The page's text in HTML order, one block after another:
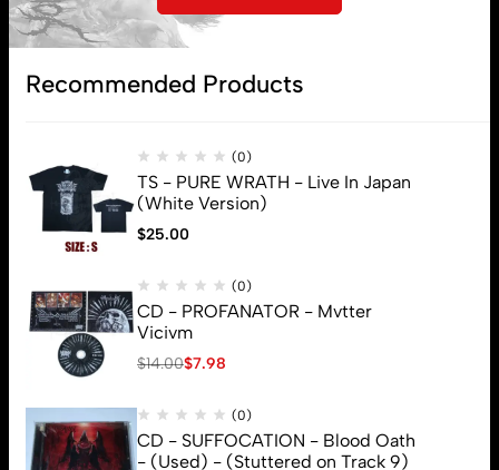
Recommended Products
(0)
TS - PURE WRATH - Live In Japan
(White Version)
$25.00
(0)
CD - PROFANATOR - Mvtter
Vicivm
$14.00$7.98
(0)
CD - SUFFOCATION - Blood Oath
- (Used) - (Stuttered on Track 9)